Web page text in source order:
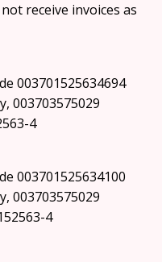
receive invoices as
003701525634694
003703575029
4
003701525634100
003703575029
4